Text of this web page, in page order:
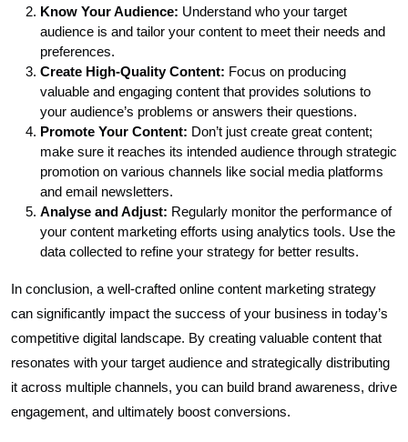
Know Your Audience: Understand who your target
audience is and tailor your content to meet their needs and
preferences.
Create High-Quality Content: Focus on producing
valuable and engaging content that provides solutions to
your audience’s problems or answers their questions.
Promote Your Content: Don’t just create great content;
make sure it reaches its intended audience through strategic
promotion on various channels like social media platforms
and email newsletters.
Analyse and Adjust: Regularly monitor the performance of
your content marketing efforts using analytics tools. Use the
data collected to refine your strategy for better results.
In conclusion, a well-crafted online content marketing strategy
can significantly impact the success of your business in today’s
competitive digital landscape. By creating valuable content that
resonates with your target audience and strategically distributing
it across multiple channels, you can build brand awareness, drive
engagement, and ultimately boost conversions.